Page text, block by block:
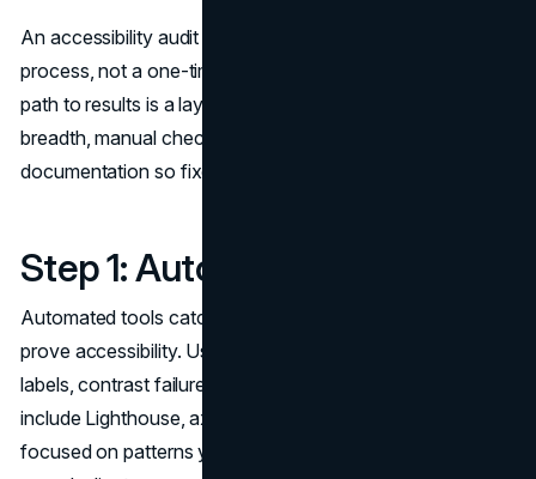
An accessibility audit should feel like a repeatable QA
process, not a one-time research project. The fastest
path to results is a layered approach: automated scans for
breadth, manual checks for real usability, then structured
documentation so fixes are unambiguous.
Step 1: Automated Scans
Automated tools catch patterns quickly, but they cannot
prove accessibility. Use them to identify issues like missing
labels, contrast failures, and invalid markup. Examples
include Lighthouse, axe, and WAVE. Keep the output
focused on patterns you can fix at scale, not hundreds of